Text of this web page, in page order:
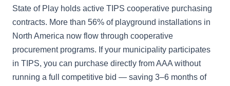
State of Play holds active TIPS cooperative purchasing
contracts. More than 56% of playground installations in
North America now flow through cooperative
procurement programs. If your municipality participates
in TIPS, you can purchase directly from AAA without
running a full competitive bid — saving 3–6 months of